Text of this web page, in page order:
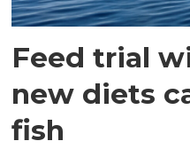
Feed trial
new diets
fish